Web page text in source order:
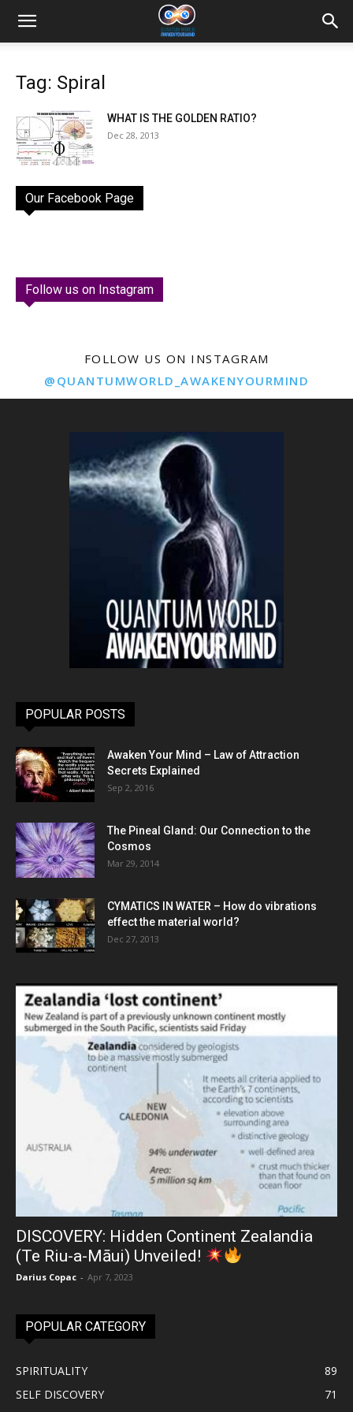
Tag: Spiral
WHAT IS THE GOLDEN RATIO?
Dec 28, 2013
Our Facebook Page
Follow us on Instagram
FOLLOW US ON INSTAGRAM
@QUANTUMWORLD_AWAKENYOURMIND
POPULAR POSTS
Awaken Your Mind – Law of Attraction
Secrets Explained
Sep 2, 2016
The Pineal Gland: Our Connection to the
Cosmos
Mar 29, 2014
CYMATICS IN WATER – How do vibrations
effect the material world?
Dec 27, 2013
DISCOVERY: Hidden Continent Zealandia
(Te Riu-a-Māui) Unveiled!
Darius Copac - Apr 7, 2023
POPULAR CATEGORY
SPIRITUALITY
89
SELF DISCOVERY
71